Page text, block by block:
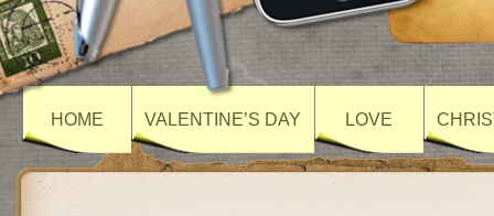
HOME VALENTINE’S DAY LOVE